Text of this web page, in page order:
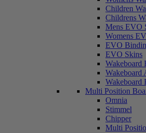
Children
Childrens
Mens EVO
Womens
EVO
EVO Skins
Wakeboard
Wakeboard
Wakeboard
Multi Position
Omnia
Stimmel
Chipper
Multi